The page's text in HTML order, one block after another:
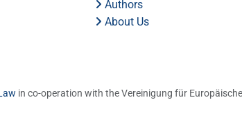
Authors
About Us
in co-operation with the Vereinigung für